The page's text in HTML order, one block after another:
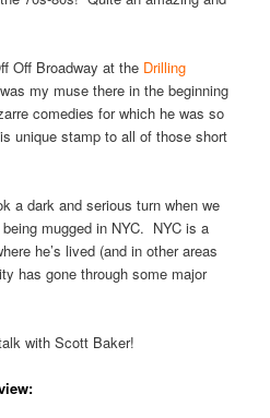
Off Broadway at the Drilling
my muse there in the beginning
comedies for which he was so
unique stamp to all of those short
a dark and serious turn when we
mugged in NYC. NYC is a
he’s lived (and in other areas
has gone through some major
with Scott Baker!